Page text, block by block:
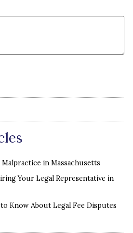
in Massachusetts
Your Legal Representative in
Know About Legal Fee Disputes